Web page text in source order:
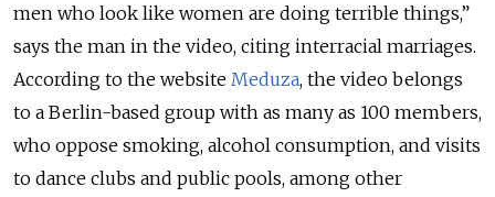
men who look like women are doing terrible things,”
says the man in the video, citing interracial marriages.
According to the website Meduza, the video belongs
to a Berlin-based group with as many as 100 members,
who oppose smoking, alcohol consumption, and visits
to dance clubs and public pools, among other